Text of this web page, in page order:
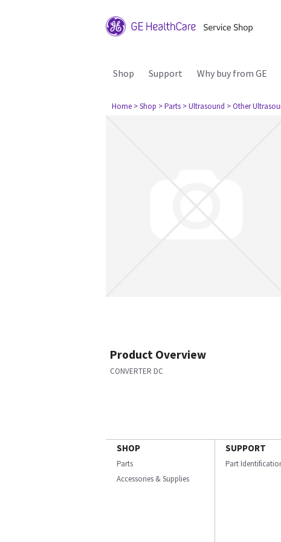
Shop Support Why buy from GE
Home > Shop > Parts > Ultrasound > Other
Product Overview
CONVERTER DC
SHOP
Parts
Accessories & Supplies
SUPPORT
Part